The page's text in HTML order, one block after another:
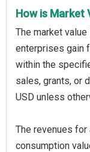
How is Market
The market
enterprises gain
within the
sales, grants, or
USD unless
The revenues
consumption